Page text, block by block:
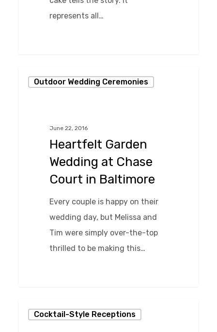
represents all…
Garden
Baltimore
Outdoor Wedding Ceremonies
June 22, 2016
Heartfelt Garden
Wedding at Chase
Court in Baltimore
Every couple is happy on their
wedding day, but Melissa and
Tim were simply over-the-top
thrilled to be making this…
Cocktail-
Cocktail-Style Receptions